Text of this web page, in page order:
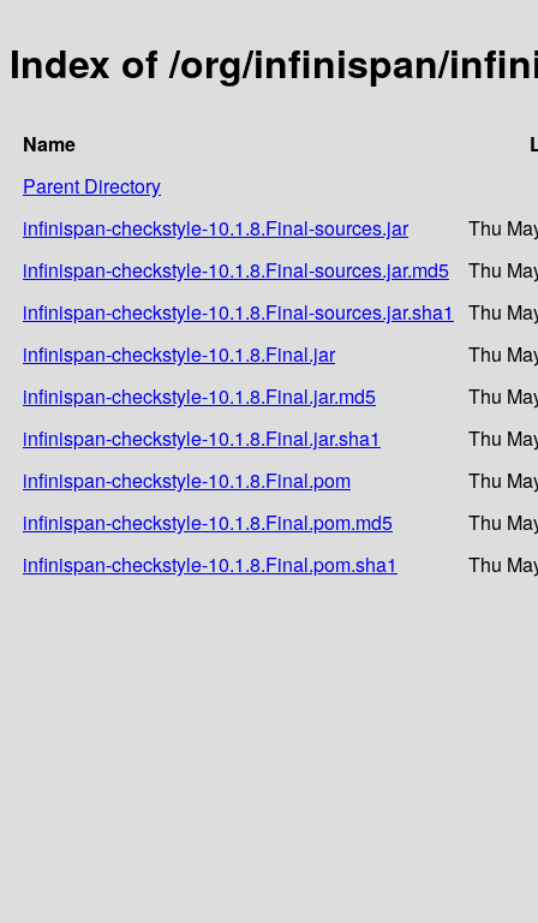
Index of /org/infinispan/
Name
Parent Directory
infinispan-checkstyle-10.1.8.Final-sources.jar
Thu
infinispan-checkstyle-10.1.8.Final-sources.jar.md5
Thu
infinispan-checkstyle-10.1.8.Final-sources.jar.sha1
Thu
infinispan-checkstyle-10.1.8.Final.jar
Thu
infinispan-checkstyle-10.1.8.Final.jar.md5
Thu
infinispan-checkstyle-10.1.8.Final.jar.sha1
Thu
infinispan-checkstyle-10.1.8.Final.pom
Thu
infinispan-checkstyle-10.1.8.Final.pom.md5
Thu
infinispan-checkstyle-10.1.8.Final.pom.sha1
Thu